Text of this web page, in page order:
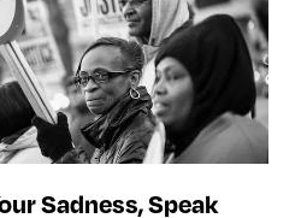
Sadness, Speak